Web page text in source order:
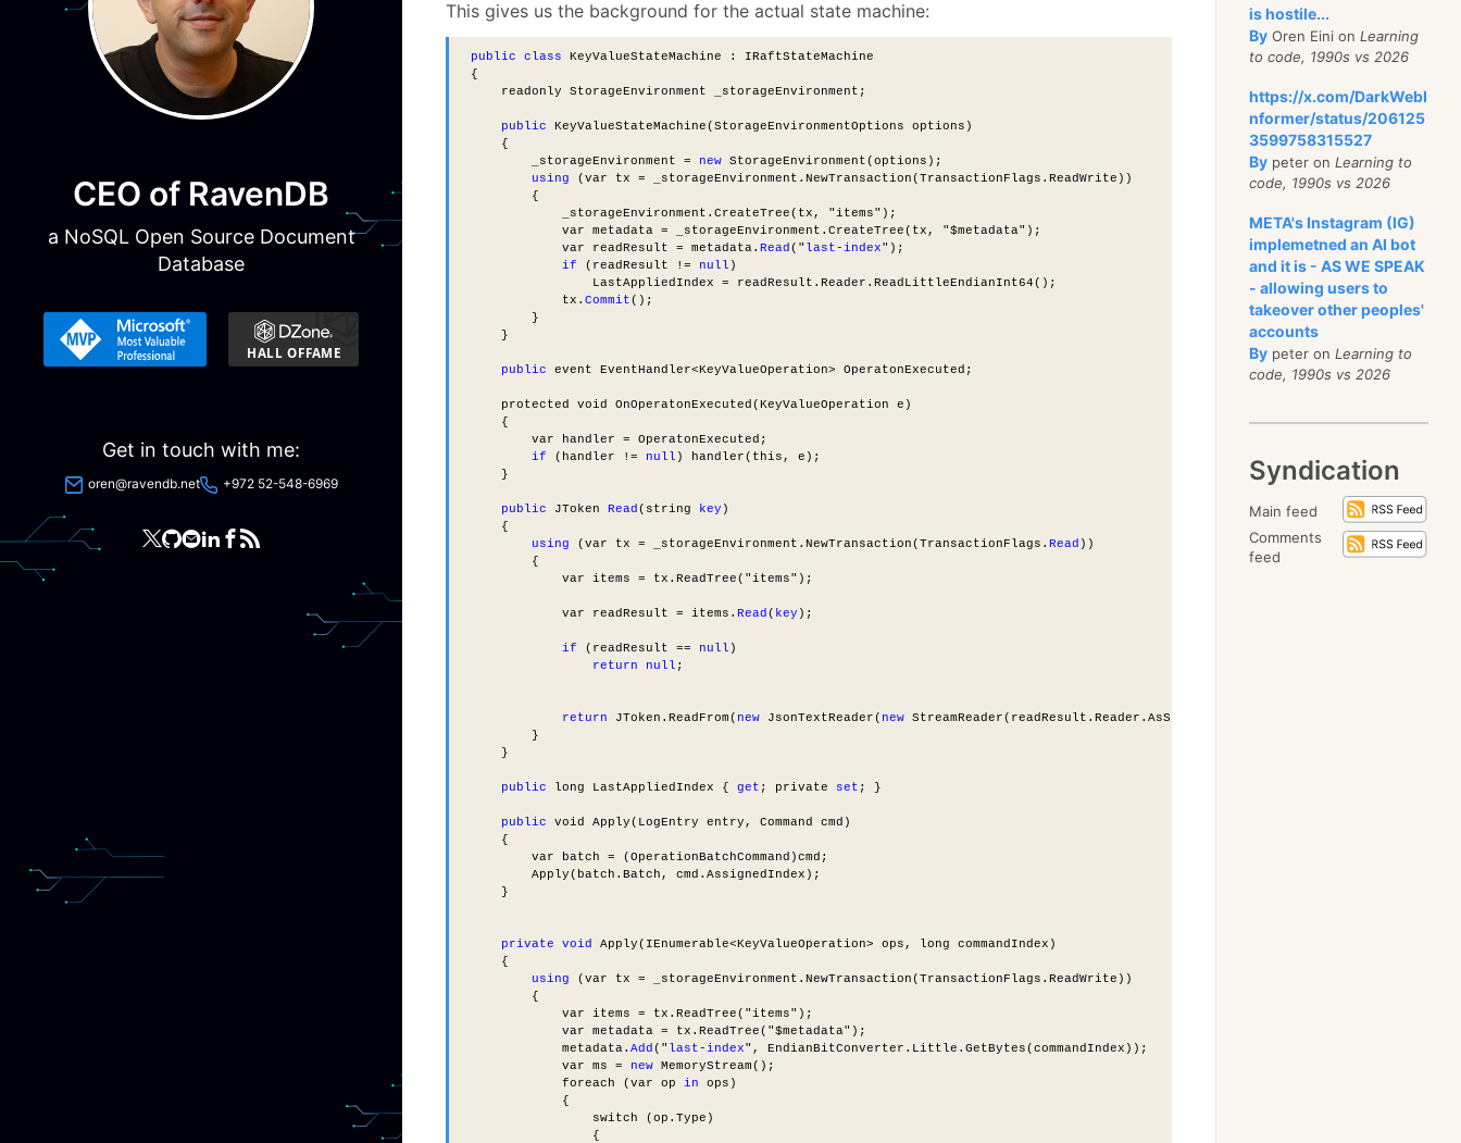
CEO of RavenDB
a NoSQL Open Source Document
Database
Get in touch with me:
oren@ravendb.net +972 52-548-6969
This gives us the background for the actual state machine:
public class KeyValueStateMachine : IRaftStateMachine
{
    readonly StorageEnvironment _storageEnvironment;
public KeyValueStateMachine(StorageEnvironmentOptions options)
    {
        _storageEnvironment =
new StorageEnvironment(options);
using (var tx = _storageEnvironment.NewTransaction(TransactionFlags.ReadWrite))
        {
            _storageEnvironment.CreateTree(tx, "items");
            var metadata = _storageEnvironment.CreateTree(tx, "$metadata");
            var readResult = metadata.
Read (" last-index");
if (readResult != null )
                LastAppliedIndex = readResult.Reader.ReadLittleEndianInt64();
            tx.
Commit();
        }
    }
public event EventHandler<KeyValueOperation> OperatonExecuted;
    protected void OnOperatonExecuted(KeyValueOperation e)
    {
        var handler = OperatonExecuted;
if (handler != null ) handler(this, e);
    }
public JToken Read (string key )
    {
using (var tx = _storageEnvironment.NewTransaction(TransactionFlags. Read ))
        {
            var items = tx.ReadTree("items");
            var readResult = items.
Read ( key );
if (readResult == null )
return
null ;
return JToken.ReadFrom( new JsonTextReader( new StreamReader(readResult.Reader.AsStream())));
        }
    }
public long LastAppliedIndex { get ; private set ; }
public void Apply(LogEntry entry, Command cmd)
    {
        var batch = (OperationBatchCommand)cmd;
        Apply(batch.Batch, cmd.AssignedIndex);
    }
private void Apply(IEnumerable<KeyValueOperation> ops, long commandIndex)
    {
using (var tx = _storageEnvironment.NewTransaction(TransactionFlags.ReadWrite))
        {
            var items = tx.ReadTree("items");
            var metadata = tx.ReadTree("$metadata");
            metadata.
Add (" last-index", EndianBitConverter.Little.GetBytes(commandIndex));
            var ms =
new MemoryStream();
            foreach (var op
in ops)
            {
                switch (op.Type)
                {
is hostile...
By Oren Eini onLearning
to code, 1990s vs 2026
https://x.com/DarkWebI
nformer/status/206125
3599758315527
By peter onLearning to
code, 1990s vs 2026
META's Instagram (IG)
implemetned an AI bot
and it is - AS WE SPEAK
- allowing users to
takeover other peoples'
accounts
By peter onLearning to
code, 1990s vs 2026
Syndication
Main feed
Comments
feed